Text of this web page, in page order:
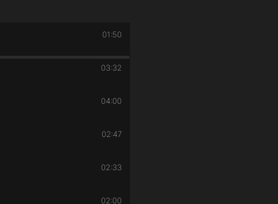
01:50
03:32
04:00
02:47
02:33
02:00